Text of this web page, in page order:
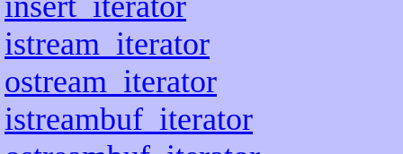
istream_iterator
ostream_iterator
istreambuf_iterator